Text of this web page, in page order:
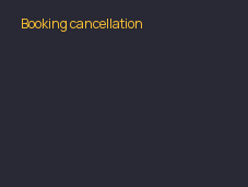
Booking cancellation